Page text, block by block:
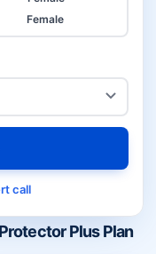
Plus Plan
Female
call